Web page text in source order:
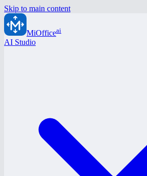
Skip to main content
MiOfficeai
AI Studio